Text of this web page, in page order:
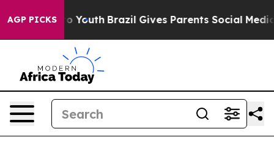
AGP PICKS
to Youth Brazil Gives Parents Social Media